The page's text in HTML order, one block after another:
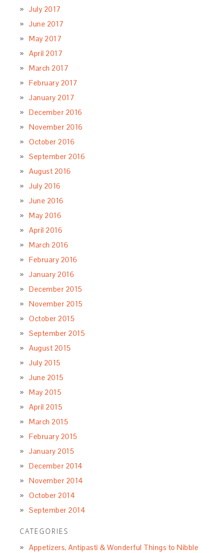
July 2017
June 2017
May 2017
April 2017
March 2017
February 2017
January 2017
December 2016
November 2016
October 2016
September 2016
August 2016
July 2016
June 2016
May 2016
April 2016
March 2016
February 2016
January 2016
December 2015
November 2015
October 2015
September 2015
August 2015
July 2015
June 2015
May 2015
April 2015
March 2015
February 2015
January 2015
December 2014
November 2014
October 2014
September 2014
CATEGORIES
Appetizers, Antipasti & Wonderful Things to Nibble